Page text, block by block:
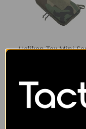
Helikon-Tex Mini